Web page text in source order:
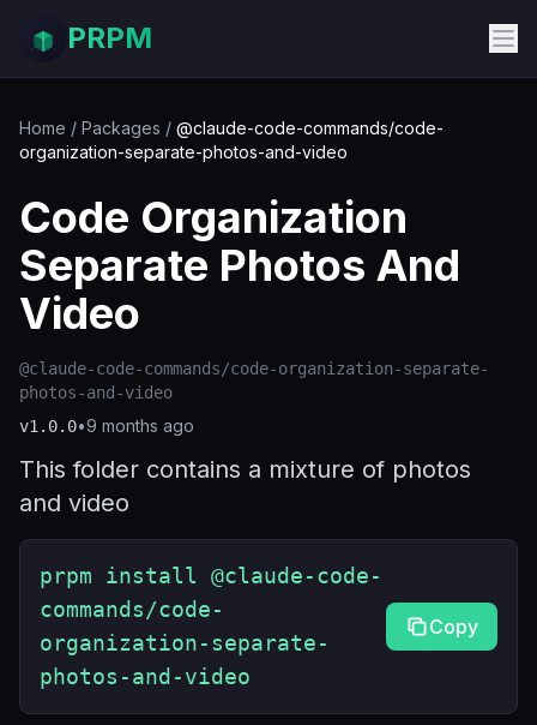
PRPM
Home / Packages / @claude-code-commands/code-
organization-separate-photos-and-video
Code Organization
Separate Photos And
Video
@claude-code-commands/code-organization-separate-
photos-and-video
v1.0.0•9 months ago
This folder contains a mixture of photos
and video
prpm install @claude-code-
commands/code-
organization-separate-
photos-and-video
Copy